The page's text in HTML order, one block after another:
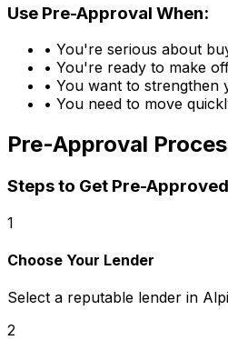
Use Pre-Approval When:
• You're serious about
• You're ready to make
• You want to strengthen
• You need to move
Pre-Approval
Steps to Get Pre-Approved
1
Choose Your Lender
Select a reputable lender in
2